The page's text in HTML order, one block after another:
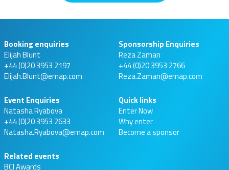
Booking enquiries
Elijah Blunt
+44 (0)20 3953 2197
Elijah.Blunt@emap.com
Sponsorship Enquiries
Reza Zaman
+44 (0)20 3953 2766
Reza.Zaman@emap.com
Event Enquiries
Natasha Ryabova
+44 (0)20 3953 2633
Natasha.Ryabova@emap.com
Quick links
Enter Now
Why enter
Become a sponsor
Related events
BCI Awards